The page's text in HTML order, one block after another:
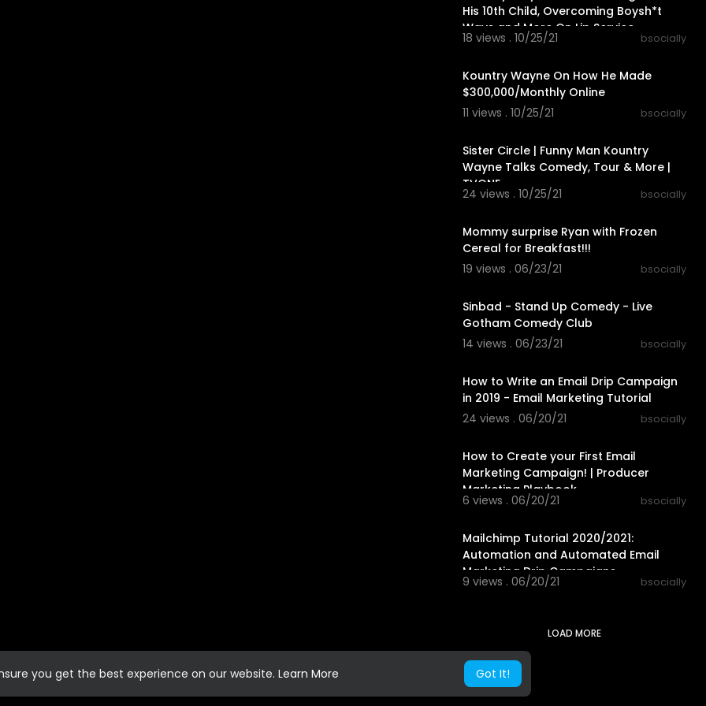
you get the best experience on our website. Learn More Got It!
His 10th Child, Overcoming Boysh*t
Ways and More On Lip Service
18 views . 10/25/21 bsocially
Kountry Wayne On How He Made
$300,000/Monthly Online
11 views . 10/25/21
bsocially
Sister Circle | Funny Man Kountry
Wayne Talks Comedy, Tour & More |
TVONE
24 views . 10/25/21 bsocially
Mommy surprise Ryan with Frozen
Cereal for Breakfast!!!
19 views . 06/23/21
bsocially
Sinbad - Stand Up Comedy - Live
Gotham Comedy Club
14 views . 06/23/21
bsocially
How to Write an Email Drip Campaign
in 2019 - Email Marketing Tutorial
24 views . 06/20/21
bsocially
How to Create your First Email
Marketing Campaign! | Producer
Marketing Playbook
6 views . 06/20/21 bsocially
Mailchimp Tutorial 2020/2021:
Automation and Automated Email
Marketing Drip Campaigns
9 views . 06/20/21 bsocially
LOAD MORE